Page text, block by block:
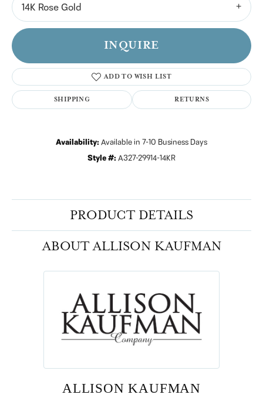
14K Rose Gold
INQUIRE
ADD TO WISH LIST
SHIPPING RETURNS
Availability: Available in 7-10 Business Days
Style #: A327-29914-14KR
PRODUCT DETAILS
ABOUT ALLISON KAUFMAN
ALLISON KAUFMAN